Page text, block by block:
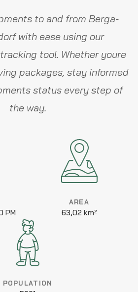
to and from Berga-
with ease using our
tool. Whether youre
packages, stay informed
status every step of
the way.
PM
AREA
63,02 km²
POPULATION